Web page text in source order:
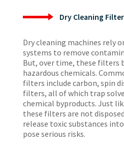
Dry Cleaning
Dry cleaning machines rely
systems to remove
But, over time, these filters
hazardous chemicals.
filters include carbon, spin
filters, all of which trap
chemical byproducts. Just
these filters are not
release toxic substances
pose serious risks.